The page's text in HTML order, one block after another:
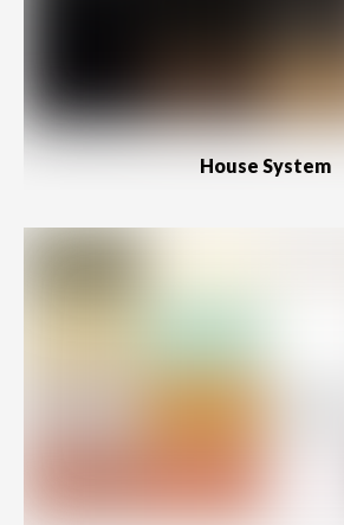
House System